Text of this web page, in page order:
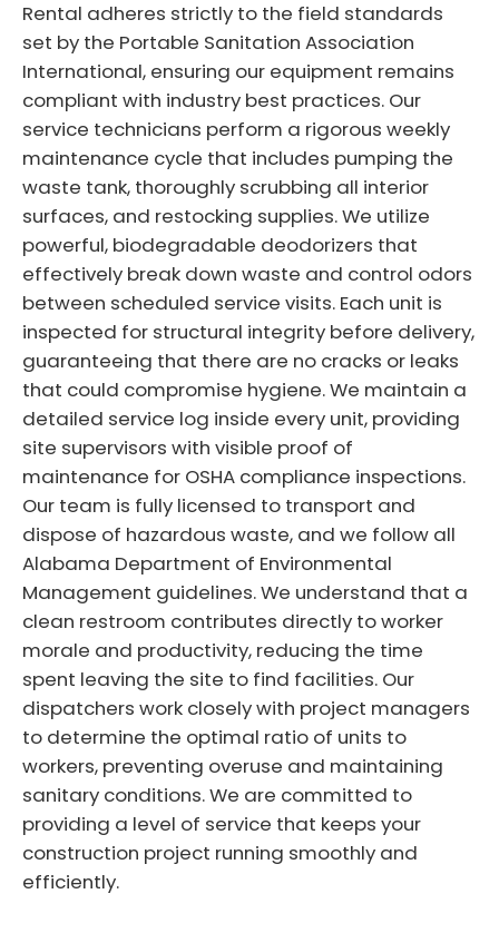
Rental adheres strictly to the field standards
set by the Portable Sanitation Association
International, ensuring our equipment remains
compliant with industry best practices. Our
service technicians perform a rigorous weekly
maintenance cycle that includes pumping the
waste tank, thoroughly scrubbing all interior
surfaces, and restocking supplies. We utilize
powerful, biodegradable deodorizers that
effectively break down waste and control odors
between scheduled service visits. Each unit is
inspected for structural integrity before delivery,
guaranteeing that there are no cracks or leaks
that could compromise hygiene. We maintain a
detailed service log inside every unit, providing
site supervisors with visible proof of
maintenance for OSHA compliance inspections.
Our team is fully licensed to transport and
dispose of hazardous waste, and we follow all
Alabama Department of Environmental
Management guidelines. We understand that a
clean restroom contributes directly to worker
morale and productivity, reducing the time
spent leaving the site to find facilities. Our
dispatchers work closely with project managers
to determine the optimal ratio of units to
workers, preventing overuse and maintaining
sanitary conditions. We are committed to
providing a level of service that keeps your
construction project running smoothly and
efficiently.